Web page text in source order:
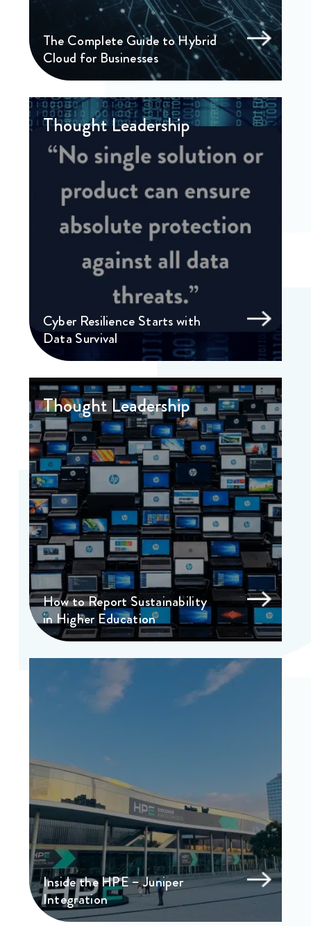
The Complete Guide to Hybrid
Cloud for Businesses
Thought Leadership
Cyber Resilience Starts with
Data Survival
Thought Leadership
How to Report Sustainability
in Higher Education
Inside the HPE – Juniper
Integration